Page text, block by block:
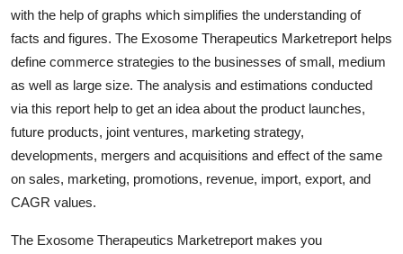
How To
Support Number
with the help of graphs which simplifies the understanding of
facts and figures. The Exosome Therapeutics Marketreport helps
define commerce strategies to the businesses of small, medium
as well as large size. The analysis and estimations conducted
via this report help to get an idea about the product launches,
future products, joint ventures, marketing strategy,
developments, mergers and acquisitions and effect of the same
on sales, marketing, promotions, revenue, import, export, and
CAGR values.
The Exosome Therapeutics Marketreport makes you